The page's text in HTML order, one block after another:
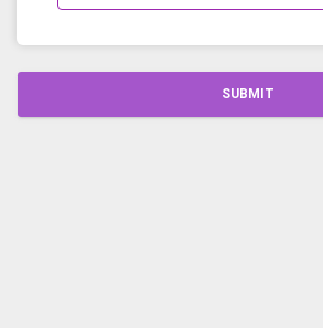
SUBMIT